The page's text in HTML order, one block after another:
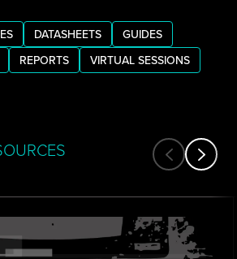
DATASHEETS
GUIDES
REPORTS
VIRTUAL SESSIONS